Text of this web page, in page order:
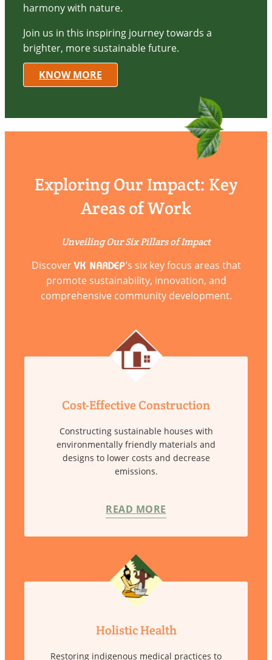
harmony with nature.
Join us in this inspiring journey towards a
brighter, more sustainable future.
KNOW MORE
Exploring Our Impact: Key
Areas of Work
Unveiling Our Six Pillars of Impact
DiscoverVK NARDEP’s six key focus areas that
promote sustainability, innovation, and
comprehensive community development.
Cost-Effective Construction
Constructing sustainable houses with
environmentally friendly materials and
designs to lower costs and decrease
emissions.
READ MORE
Holistic Health
Restoring indigenous medical practices to